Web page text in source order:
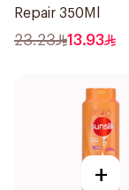
Repair 350Ml
23.23 13.93
+